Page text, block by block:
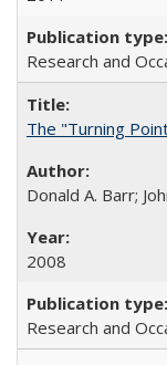
Research and
The "Turning
Donald A. Barr;
2008
Research and